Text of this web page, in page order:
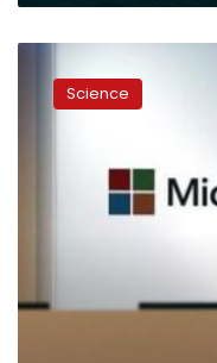
makes
Word Science